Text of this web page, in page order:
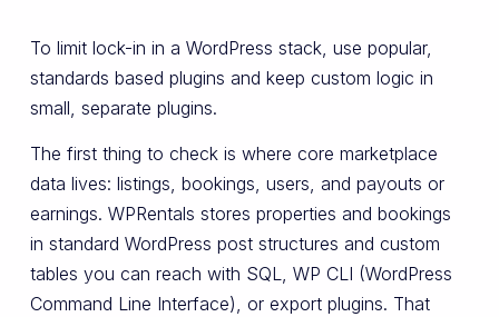
To limit lock-in in a WordPress stack, use popular,
standards based plugins and keep custom logic in
small, separate plugins.
The first thing to check is where core marketplace
data lives: listings, bookings, users, and payouts or
earnings. WPRentals stores properties and bookings
in standard WordPress post structures and custom
tables you can reach with SQL, WP CLI (WordPress
Command Line Interface), or export plugins. That